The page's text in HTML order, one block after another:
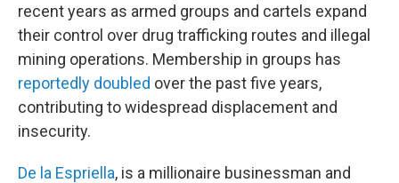
recent years as armed groups and cartels expand
their control over drug trafficking routes and illegal
mining operations. Membership in groups has
reportedly doubled over the past five years,
contributing to widespread displacement and
insecurity.
De la Espriella, is a millionaire businessman and